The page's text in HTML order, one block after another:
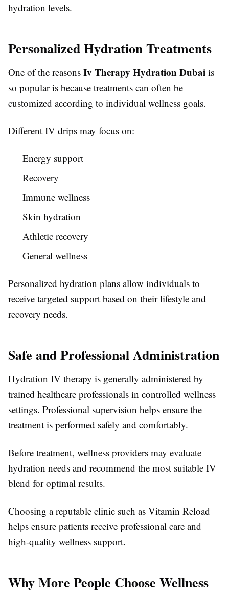
hydration levels.
Personalized Hydration Treatments
One of the reasons Iv Therapy Hydration Dubai is
so popular is because treatments can often be
customized according to individual wellness goals.
Different IV drips may focus on:
Energy support
Recovery
Immune wellness
Skin hydration
Athletic recovery
General wellness
Personalized hydration plans allow individuals to
receive targeted support based on their lifestyle and
recovery needs.
Safe and Professional Administration
Hydration IV therapy is generally administered by
trained healthcare professionals in controlled wellness
settings. Professional supervision helps ensure the
treatment is performed safely and comfortably.
Before treatment, wellness providers may evaluate
hydration needs and recommend the most suitable IV
blend for optimal results.
Choosing a reputable clinic such as Vitamin Reload
helps ensure patients receive professional care and
high-quality wellness support.
Why More People Choose Wellness